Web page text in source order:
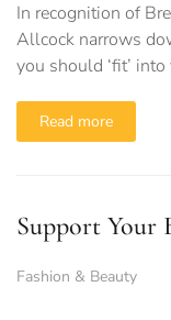
In recognition of
Allcock narrows
you should ‘fit’
Read more
Support Your
Fashion & Beauty